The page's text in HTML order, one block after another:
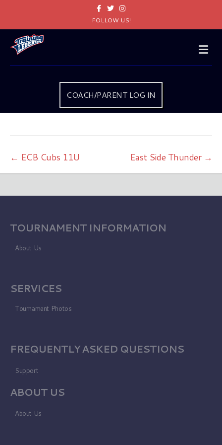
FacebookTwitterInstagram
FOLLOW US!
COACH/PARENT LOG IN
← ECB Cubs 11U East Side Thunder →
TOURNAMENT INFORMATION
About Us
SERVICES
Tournament Photos
FREQUENTLY ASKED QUESTIONS
Support
ABOUT US
About Us